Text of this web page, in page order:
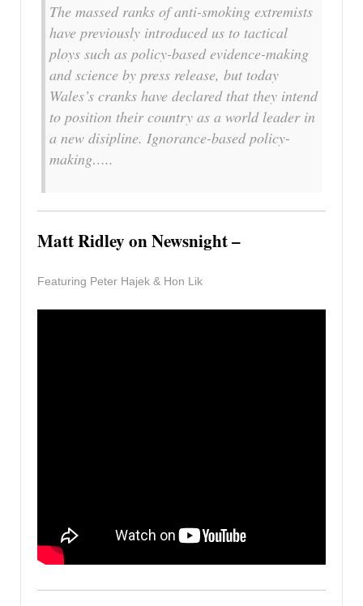
The massed ranks of anti-smoking extremists
have previously introduced us to tactical
ploys such as policy-based evidence-making
and science by press release, but today
Wales’s cranks have declared that they intend
to position their country as a world leader in
a new disipline. Ignorance-based policy-
making…..
Matt Ridley on Newsnight –
Featuring Peter Hajek & Hon Lik